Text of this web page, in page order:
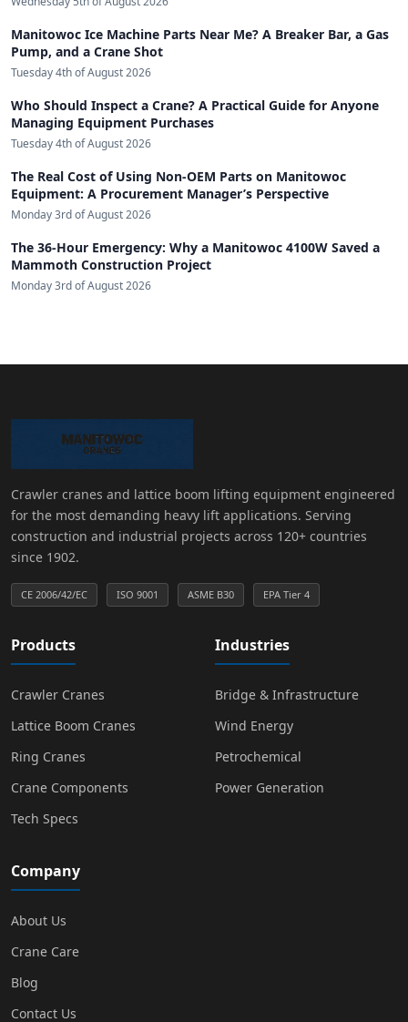
Manitowoc Ice Machine Parts Near Me? A Breaker Bar, a Gas
Pump, and a Crane Shot
Tuesday 4th of August 2026
Who Should Inspect a Crane? A Practical Guide for Anyone
Managing Equipment Purchases
Tuesday 4th of August 2026
The Real Cost of Using Non-OEM Parts on Manitowoc
Equipment: A Procurement Manager’s Perspective
Monday 3rd of August 2026
The 36-Hour Emergency: Why a Manitowoc 4100W Saved a
Mammoth Construction Project
Monday 3rd of August 2026
Crawler cranes and lattice boom lifting equipment engineered
for the most demanding heavy lift applications. Serving
construction and industrial projects across 120+ countries
since 1902.
CE 2006/42/EC ISO 9001 ASME B30 EPA Tier 4
Products
Crawler Cranes
Lattice Boom Cranes
Ring Cranes
Crane Components
Tech Specs
Industries
Bridge & Infrastructure
Wind Energy
Petrochemical
Power Generation
Company
About Us
Crane Care
Blog
Contact Us